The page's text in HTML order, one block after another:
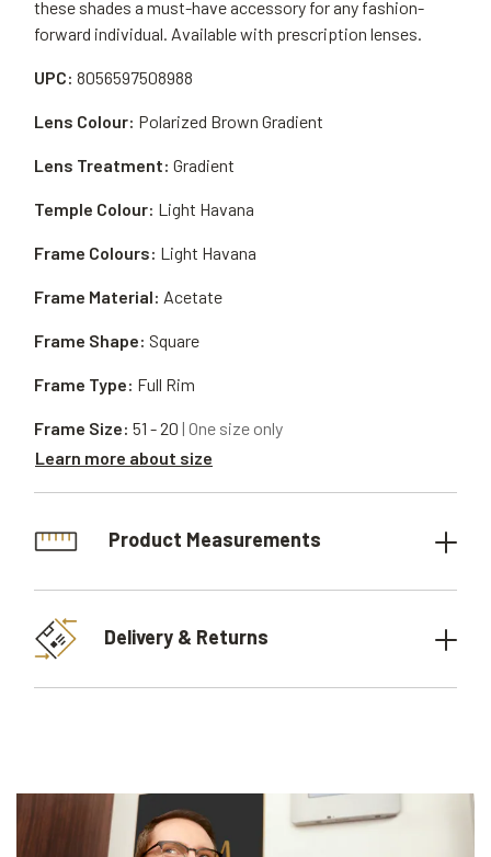
these shades a must-have accessory for any fashion-
forward individual. Available with prescription lenses.
UPC: 8056597508988
Frame Material: Acetate
Lens Colour: Polarized Brown Gradient
Frame Shape: Square
Lens Treatment: Gradient
Frame Type: Full Rim
Temple Colour: Light Havana
Frame Size: 51 - 20 | One size only
Learn more about size
Frame Colours: Light Havana
Product Measurements
Delivery & Returns